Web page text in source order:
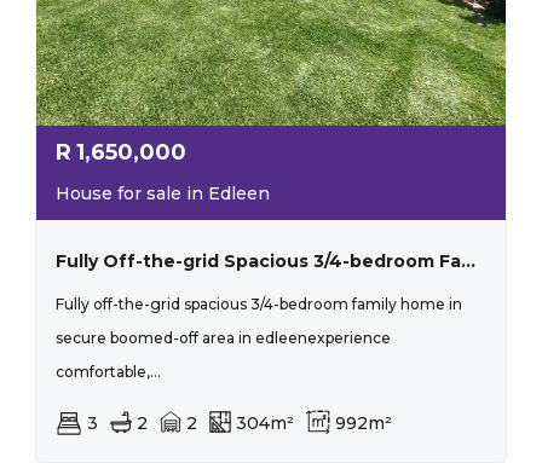
R 1,650,000
House for sale in Edleen
Fully Off-the-grid Spacious 3/4-bedroom Family Home In Secure Boomed-off Area In Edleen
Fully off-the-grid spacious 3/4-bedroom family home in
secure boomed-off area in edleenexperience
comfortable,...
3 2 2 304m² 992m²